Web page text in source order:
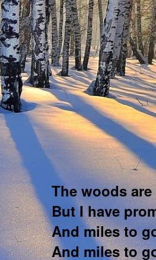
The woods
But I have
And miles to
And miles to